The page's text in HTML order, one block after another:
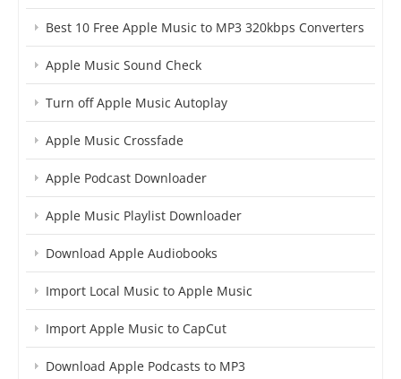
Best 10 Free Apple Music to MP3 320kbps Converters
Apple Music Sound Check
Turn off Apple Music Autoplay
Apple Music Crossfade
Apple Podcast Downloader
Apple Music Playlist Downloader
Download Apple Audiobooks
Import Local Music to Apple Music
Import Apple Music to CapCut
Download Apple Podcasts to MP3